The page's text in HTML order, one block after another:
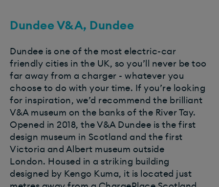
Dundee V&A, Dundee
Dundee is one of the most electric-car
friendly cities in the UK, so you’ll never be too
far away from a charger - whatever you
choose to do with your time. If you’re looking
for inspiration, we’d recommend the brilliant
V&A museum on the banks of the River Tay.
Opened in 2018, the V&A Dundee is the first
design museum in Scotland and the first
Victoria and Albert museum outside
London. Housed in a striking building
designed by Kengo Kuma, it is located just